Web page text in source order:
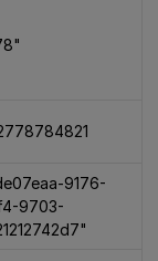
9176-
9703-